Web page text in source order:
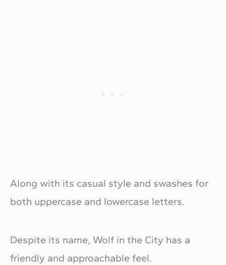
Along with its casual style and swashes for
both uppercase and lowercase letters.
Despite its name, Wolf in the City has a
friendly and approachable feel.